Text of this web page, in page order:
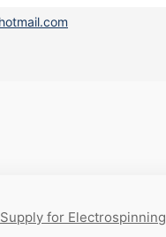
for Electrospinning